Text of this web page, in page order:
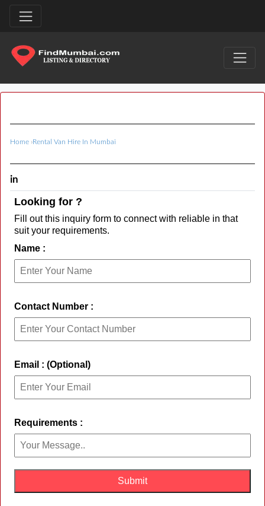
Home ›Rental Van Hire In Mumbai
in
Looking for ?
Fill out this inquiry form to connect with reliable in that
suit your requirements.
Name :
Contact Number :
Email : (Optional)
Requirements :